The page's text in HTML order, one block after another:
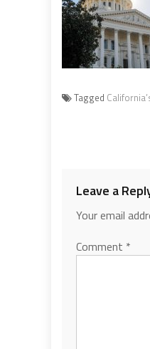
Tagged
Leave a
Your email
Comment *